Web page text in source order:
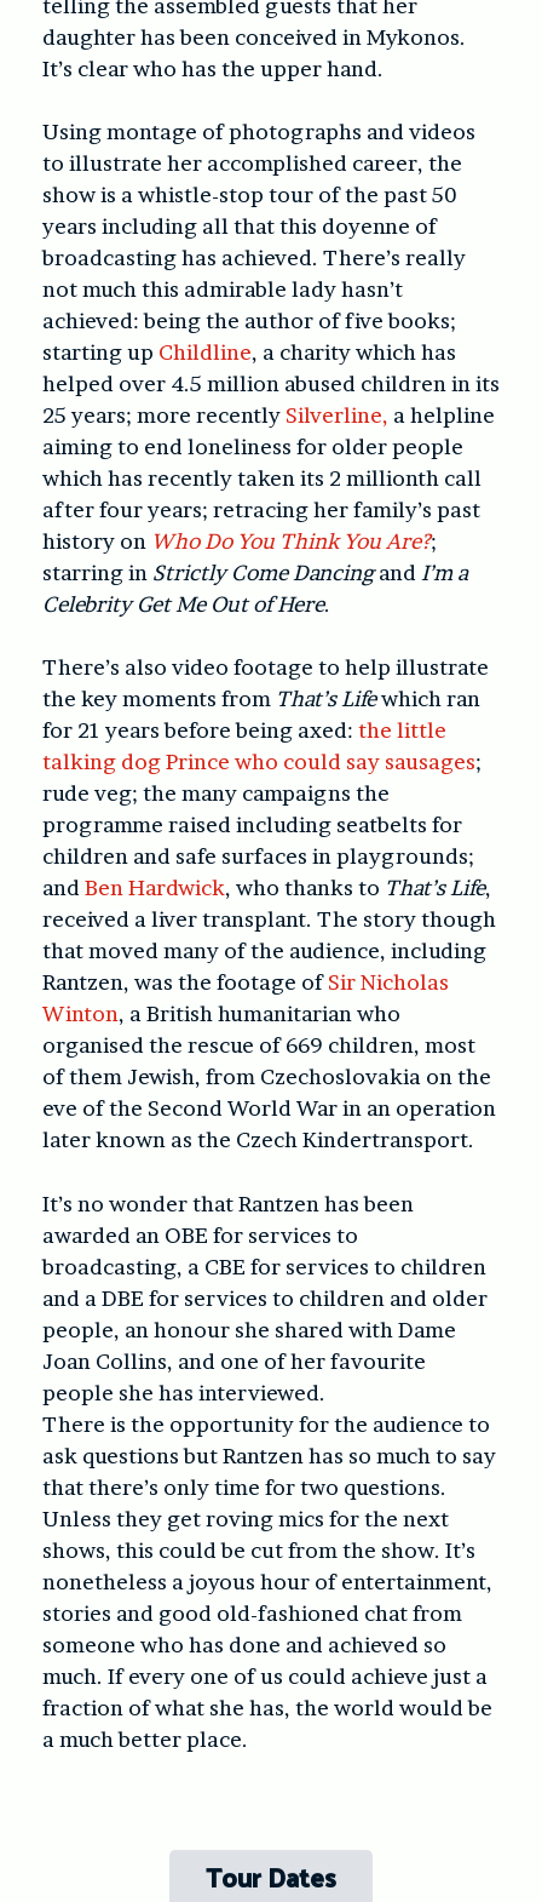
telling the assembled guests that her
daughter has been conceived in Mykonos.
It’s clear who has the upper hand.
Using montage of photographs and videos
to illustrate her accomplished career, the
show is a whistle-stop tour of the past 50
years including all that this doyenne of
broadcasting has achieved. There’s really
not much this admirable lady hasn’t
achieved: being the author of five books;
starting up Childline, a charity which has
helped over 4.5 million abused children in its
25 years; more recently Silverline, a helpline
aiming to end loneliness for older people
which has recently taken its 2 millionth call
after four years; retracing her family’s past
history on Who Do You Think You Are?;
starring in Strictly Come Dancingand I’m a
Celebrity Get Me Out of Here.
There’s also video footage to help illustrate
the key moments from That’s Lifewhich ran
for 21 years before being axed: the little
talking dog Prince who could say sausages;
rude veg; the many campaigns the
programme raised including seatbelts for
children and safe surfaces in playgrounds;
and Ben Hardwick, who thanks to That’s Life,
received a liver transplant. The story though
that moved many of the audience, including
Rantzen, was the footage ofSir Nicholas
Winton, a British humanitarian who
organised the rescue of 669 children, most
of them Jewish, from Czechoslovakia on the
eve of the Second World War in an operation
later known as the Czech Kindertransport.
It’s no wonder that Rantzen has been
awarded an OBE for services to
broadcasting, a CBE for services to children
and a DBE for services to children and older
people, an honour she shared with Dame
Joan Collins, and one of her favourite
people she has interviewed.
There is the opportunity for the audience to
ask questions but Rantzen has so much to say
that there’s only time for two questions.
Unless they get roving mics for the next
shows, this could be cut from the show. It’s
nonetheless a joyous hour of entertainment,
stories and good old-fashioned chat from
someone who has done and achieved so
much. If every one of us could achieve just a
fraction of what she has, the world would be
a much better place.
Tour Dates